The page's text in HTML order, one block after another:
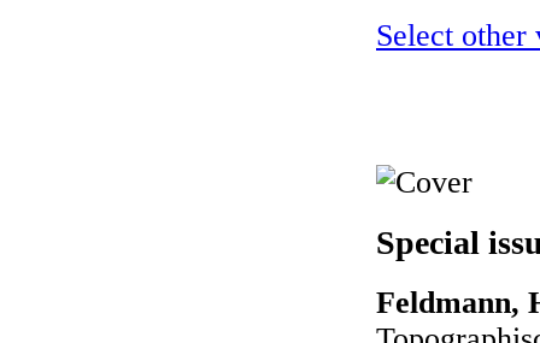
Select other
Special
Feldmann,